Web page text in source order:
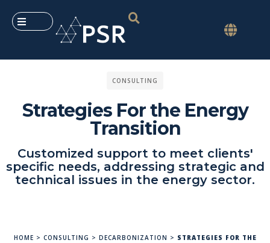
CONSULTING
Strategies For the Energy
Transition
Customized support to meet clients'
specific needs, addressing strategic and
technical issues in the energy sector.
HOME > CONSULTING > DECARBONIZATION > STRATEGIES FOR THE